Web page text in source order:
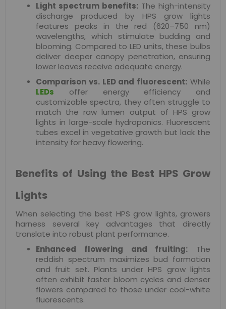
Light spectrum benefits: The high-intensity
discharge produced by HPS grow lights
features peaks in the red (620–750 nm)
wavelengths, which stimulate budding and
blooming. Compared to LED units, these bulbs
deliver deeper canopy penetration, ensuring
lower leaves receive adequate energy.
Comparison vs. LED and fluorescent: While
LEDs offer energy efficiency and
customizable spectra, they often struggle to
match the raw lumen output of HPS grow
lights in large-scale hydroponics. Fluorescent
tubes excel in vegetative growth but lack the
intensity for heavy flowering.
Benefits of Using the Best HPS Grow
Lights
When selecting the best HPS grow lights, growers
harness several key advantages that directly
translate into robust plant performance.
Enhanced flowering and fruiting: The
reddish spectrum maximizes bud formation
and fruit set. Plants under HPS grow lights
often exhibit faster bloom cycles and denser
flowers compared to those under cool-white
fluorescents.